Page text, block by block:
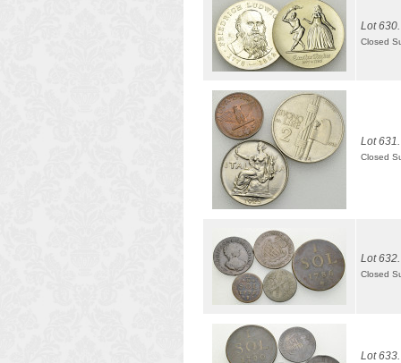
Lot 630.
Closed
Lot 631.
Closed
Lot 632.
Closed
Lot 633.